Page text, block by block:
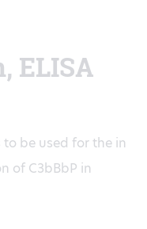
ELISA
to be used for the in
of C3bBbP in